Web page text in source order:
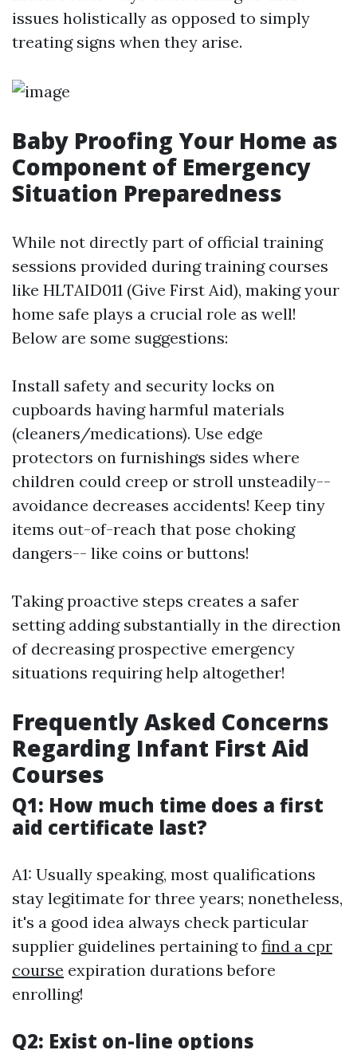
issues holistically as opposed to simply
treating signs when they arise.
Baby Proofing Your Home as
Component of Emergency
Situation Preparedness
While not directly part of official training
sessions provided during training courses
like HLTAID011 (Give First Aid), making your
home safe plays a crucial role as well!
Below are some suggestions:
Install safety and security locks on
cupboards having harmful materials
(cleaners/medications). Use edge
protectors on furnishings sides where
children could creep or stroll unsteadily--
avoidance decreases accidents! Keep tiny
items out-of-reach that pose choking
dangers-- like coins or buttons!
Taking proactive steps creates a safer
setting adding substantially in the direction
of decreasing prospective emergency
situations requiring help altogether!
Frequently Asked Concerns
Regarding Infant First Aid
Courses
Q1: How much time does a first
aid certificate last?
A1: Usually speaking, most qualifications
stay legitimate for three years; nonetheless,
it's a good idea always check particular
supplier guidelines pertaining to find a cpr
course expiration durations before
enrolling!
Q2: Exist on-line options